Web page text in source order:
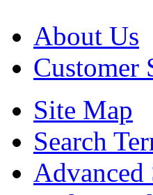
About Us
Customer
Site Map
Search
Advanced